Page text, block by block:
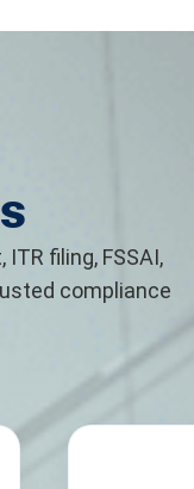
filing, FSSAI,
compliance